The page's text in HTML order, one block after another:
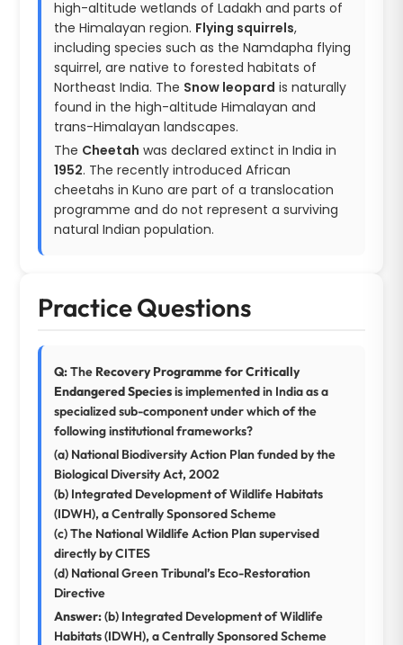
high-altitude wetlands of Ladakh and parts of
the Himalayan region. Flying squirrels,
including species such as the Namdapha flying
squirrel, are native to forested habitats of
Northeast India. The Snow leopard is naturally
found in the high-altitude Himalayan and
trans-Himalayan landscapes.
The Cheetah was declared extinct in India in
1952. The recently introduced African
cheetahs in Kuno are part of a translocation
programme and do not represent a surviving
natural Indian population.
Practice Questions
Q:The Recovery Programme for Critically
Endangered Speciesis implemented in India as a
specialized sub-component under which of the
following institutional frameworks?
(a) National Biodiversity Action Plan funded by the
Biological Diversity Act, 2002
(b) Integrated Development of Wildlife Habitats
(IDWH), a Centrally Sponsored Scheme
(c) The National Wildlife Action Plan supervised
directly by CITES
(d) National Green Tribunal’s Eco-Restoration
Directive
Answer:(b) Integrated Development of Wildlife
Habitats (IDWH), a Centrally Sponsored Scheme